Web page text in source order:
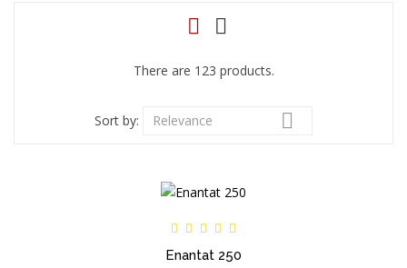
There are 123 products.
Sort by: Relevance 
Enantat 250